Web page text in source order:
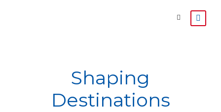
Shaping
Destinations